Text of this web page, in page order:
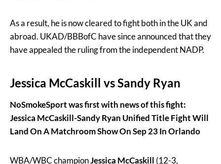
As a result, he is now cleared to fight both in the UK and
abroad. UKAD/BBBofC have since announced that they
have appealed the ruling from the independent NADP.
Jessica McCaskill vs Sandy Ryan
NoSmokeSport was first with news of this fight:
Jessica McCaskill-Sandy Ryan Unified Title Fight Will
Land On A Matchroom Show On Sep 23 In Orlando
WBA/WBC championJessica McCaskill (12-3,